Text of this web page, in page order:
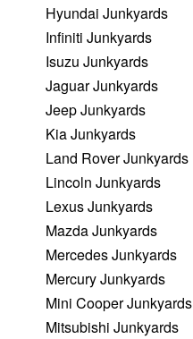
Hyundai Junkyards
Infiniti Junkyards
Isuzu Junkyards
Jaguar Junkyards
Jeep Junkyards
Kia Junkyards
Land Rover Junkyards
Lincoln Junkyards
Lexus Junkyards
Mazda Junkyards
Mercedes Junkyards
Mercury Junkyards
Mini Cooper Junkyards
Mitsubishi Junkyards